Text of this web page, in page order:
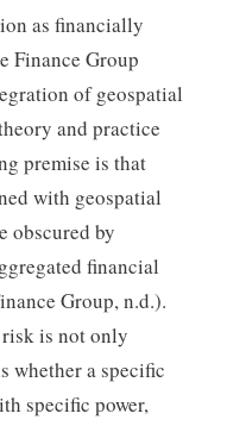
as financially
Finance Group
of geospatial
and practice
premise is that
with geospatial
obscured by
financial
Group, n.d.).
risk is not only
whether a specific
specific power,